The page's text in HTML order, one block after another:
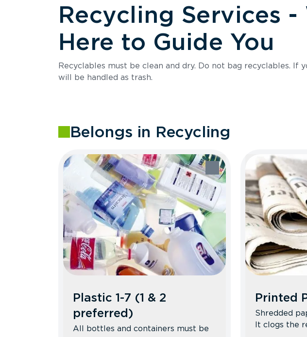
Recycling Services -
Here to Guide You
Recyclables must be clean and dry. Do not bag recyclables. If
will be handled as trash.
Belongs in Recycling
Plastic 1-7 (1 & 2
preferred)
All bottles and containers must be
Printed
Shredded
It clogs the